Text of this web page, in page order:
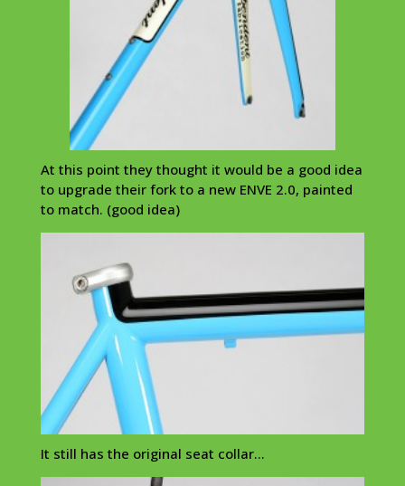
At this point they thought it would be a good idea
to upgrade their fork to a new ENVE 2.0, painted
to match. (good idea)
It still has the original seat collar…